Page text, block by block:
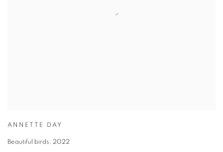
ANNETTE DAY
Beautiful birds, 2022